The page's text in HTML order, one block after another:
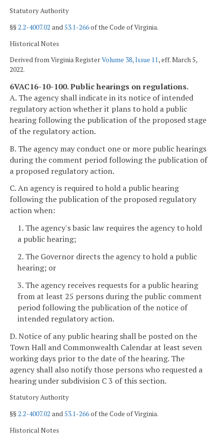
Statutory Authority
§§2.2-4007.02 and53.1-266of the Code of Virginia.
Historical Notes
Derived from Virginia RegisterVolume 38, Issue 11, eff. March 5,
2022.
6VAC16-10-100. Public hearings on regulations.
A. The agency shall indicate in its notice of intended
regulatory action whether it plans to hold a public
hearing following the publication of the proposed stage
of the regulatory action.
B. The agency may conduct one or more public hearings
during the comment period following the publication of
a proposed regulatory action.
C. An agency is required to hold a public hearing
following the publication of the proposed regulatory
action when:
1. The agency's basic law requires the agency to hold
a public hearing;
2. The Governor directs the agency to hold a public
hearing; or
3. The agency receives requests for a public hearing
from at least 25 persons during the public comment
period following the publication of the notice of
intended regulatory action.
D. Notice of any public hearing shall be posted on the
Town Hall and Commonwealth Calendar at least seven
working days prior to the date of the hearing. The
agency shall also notify those persons who requested a
hearing under subdivision C 3 of this section.
Statutory Authority
§§2.2-4007.02 and53.1-266of the Code of Virginia.
Historical Notes